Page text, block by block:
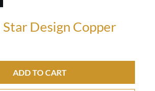
Design Copper
ADD TO CART